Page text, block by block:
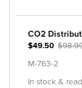
CO2
$49.50
M-763-2
In stock &